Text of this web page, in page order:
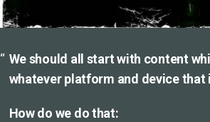
We should all start with content
whatever platform and device that
How do we do that: